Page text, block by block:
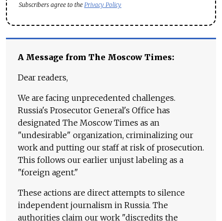
Subscribers agree to the Privacy Policy
A Message from The Moscow Times:
Dear readers,
We are facing unprecedented challenges.
Russia's Prosecutor General's Office has
designated The Moscow Times as an
"undesirable" organization, criminalizing our
work and putting our staff at risk of prosecution.
This follows our earlier unjust labeling as a
"foreign agent."
These actions are direct attempts to silence
independent journalism in Russia. The
authorities claim our work "discredits the